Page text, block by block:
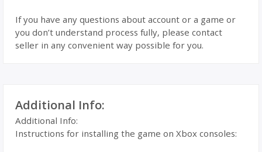
If you have any questions about account or a game or
you don’t understand process fully, please contact
seller in any convenient way possible for you.
Additional Info:
Additional Info:
Instructions for installing the game on Xbox consoles: